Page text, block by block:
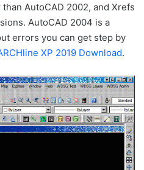
AutoCAD 2002, and Xrefs
AutoCAD 2004 is a
errors you can get step by
XP 2019 Download.